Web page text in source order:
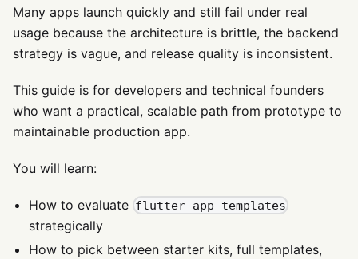
Many apps launch quickly and still fail under real
usage because the architecture is brittle, the backend
strategy is vague, and release quality is inconsistent.
This guide is for developers and technical founders
who want a practical, scalable path from prototype to
maintainable production app.
You will learn:
How to evaluate flutter app templates
strategically
How to pick between starter kits, full templates,